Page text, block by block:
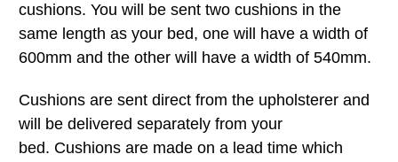
cushions. You will be sent two cushions in the
same length as your bed, one will have a width of
600mm and the other will have a width of 540mm.
Cushions are sent direct from the upholsterer and
will be delivered separately from your
bed. Cushions are made on a lead time which